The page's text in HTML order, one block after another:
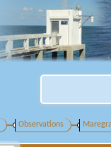
Observations